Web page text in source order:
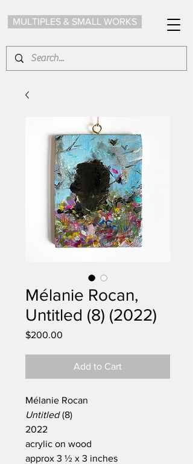
MULTIPLES & SMALL WORKS
Mélanie Rocan,
Untitled (8) (2022)
$200.00
Add to Cart
Mélanie Rocan
Untitled(8)
2022
acrylic on wood
approx 3 ½ x 3 inches